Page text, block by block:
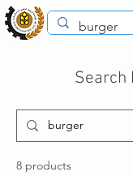
Search
8 products